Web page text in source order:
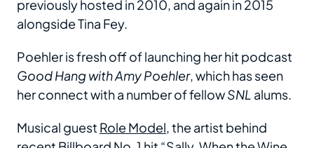
previously hosted in 2010, and again in 2015
alongside Tina Fey.
Poehler is fresh off of launching her hit podcast
Good Hang with Amy Poehler, which has seen
her connect with a number of fellowSNL alums.
Musical guest Role Model, the artist behind